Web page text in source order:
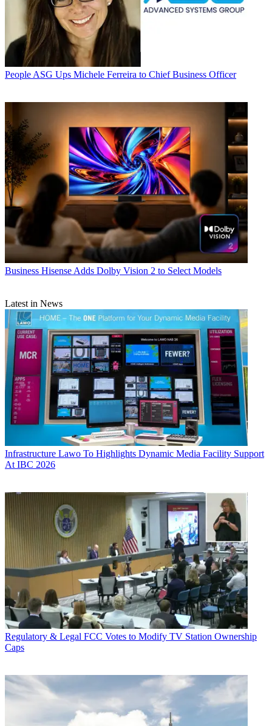
People ASG Ups Michele Ferreira to Chief Business Officer
Business Hisense Adds Dolby Vision 2 to Select Models
Latest in News
Infrastructure Lawo To Highlights Dynamic Media Facility Support
At IBC 2026
Regulatory & Legal FCC Votes to Modify TV Station Ownership
Caps